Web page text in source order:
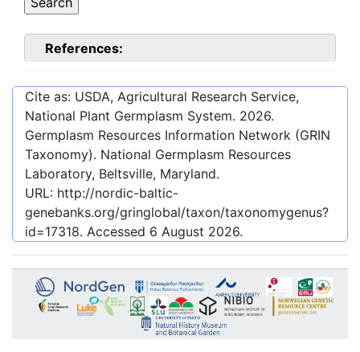
References:
Cite as: USDA, Agricultural Research Service,
National Plant Germplasm System. 2026.
Germplasm Resources Information Network (GRIN
Taxonomy). National Germplasm Resources
Laboratory, Beltsville, Maryland.
URL: http://nordic-baltic-
genebanks.org/gringlobal/taxon/taxonomygenus?
id=17318. Accessed 6 August 2026.